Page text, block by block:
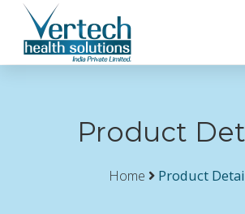
Product
Home Product